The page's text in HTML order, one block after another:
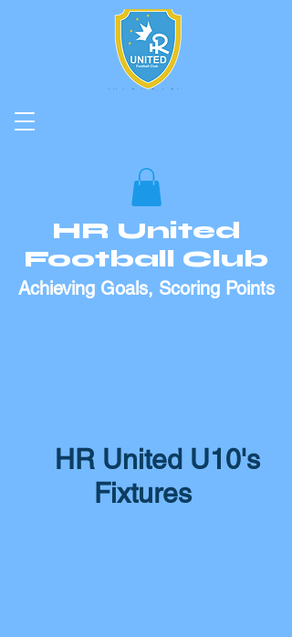
HR United
Football Club
Achieving Goals, Scoring Points
HR United U10's
Fixtures